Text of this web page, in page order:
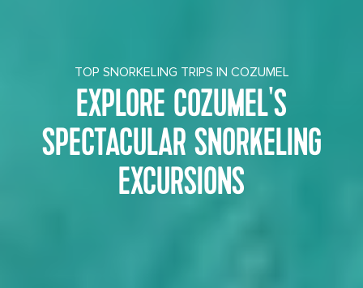
TOP SNORKELING TRIPS IN COZUMEL
EXPLORE COZUMEL'S
SPECTACULAR SNORKELING
EXCURSIONS